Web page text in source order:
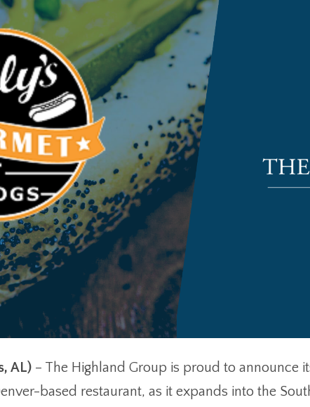
AL) – The Highland Group is proud to announce
based restaurant, as it expands into the